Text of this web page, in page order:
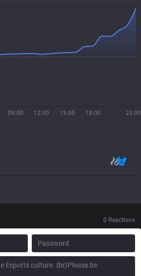
09:00 12:00 15:00 18:00 23:00
0 Reactions